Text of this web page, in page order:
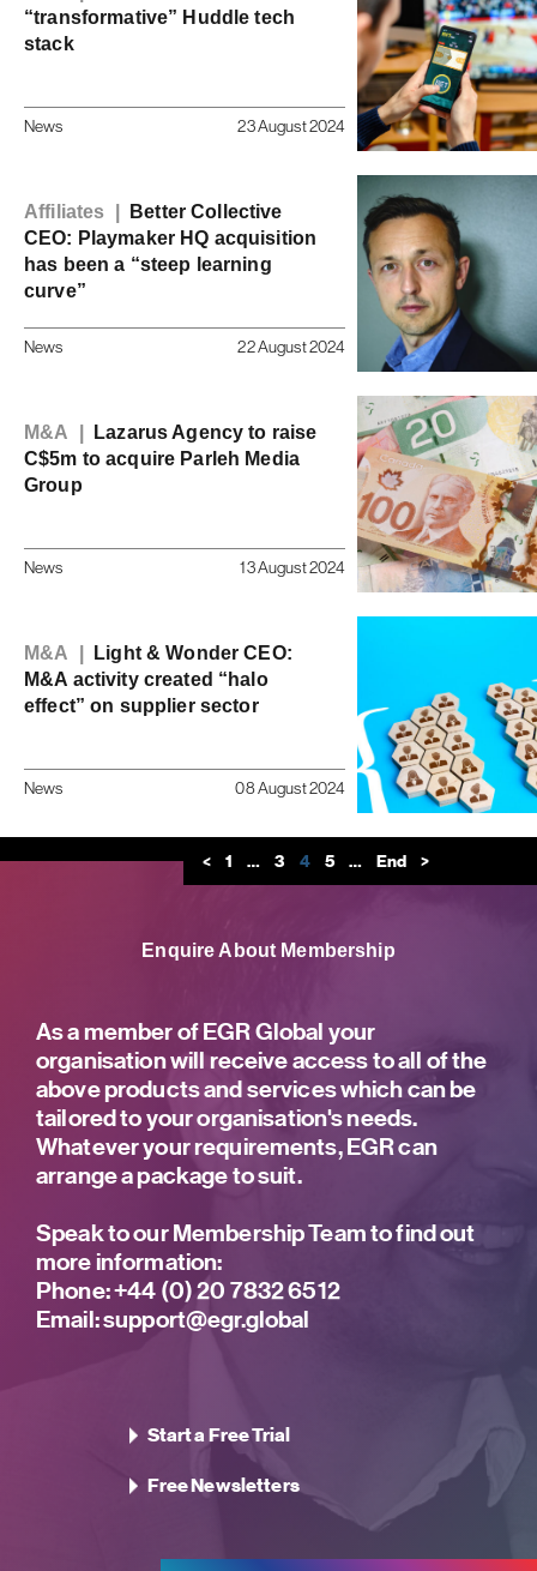
“transformative” Huddle tech
stack
News 23 August 2024
Affiliates |
Better Collective
CEO: Playmaker HQ acquisition
has been a “steep learning
curve”
News 22 August 2024
M&A |
Lazarus Agency to raise
C$5m to acquire Parleh Media
Group
News 13 August 2024
M&A |
Light & Wonder CEO:
M&A activity created “halo
effect” on supplier sector
News 08 August 2024
< 1 … 3 4 5 … End >
Enquire About Membership
As a member of EGR Global your
organisation will receive access to all of the
above products and services which can be
tailored to your organisation's needs.
Whatever your requirements, EGR can
arrange a package to suit.
Speak to our Membership Team to find out
more information:
Phone:+44 (0) 20 7832 6512
Email:support@egr.global
Start a Free Trial
Free Newsletters